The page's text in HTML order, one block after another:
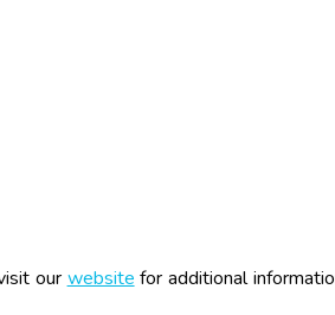
our website for additional